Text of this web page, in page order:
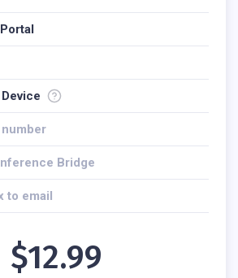
Bridge
to email
$12.99